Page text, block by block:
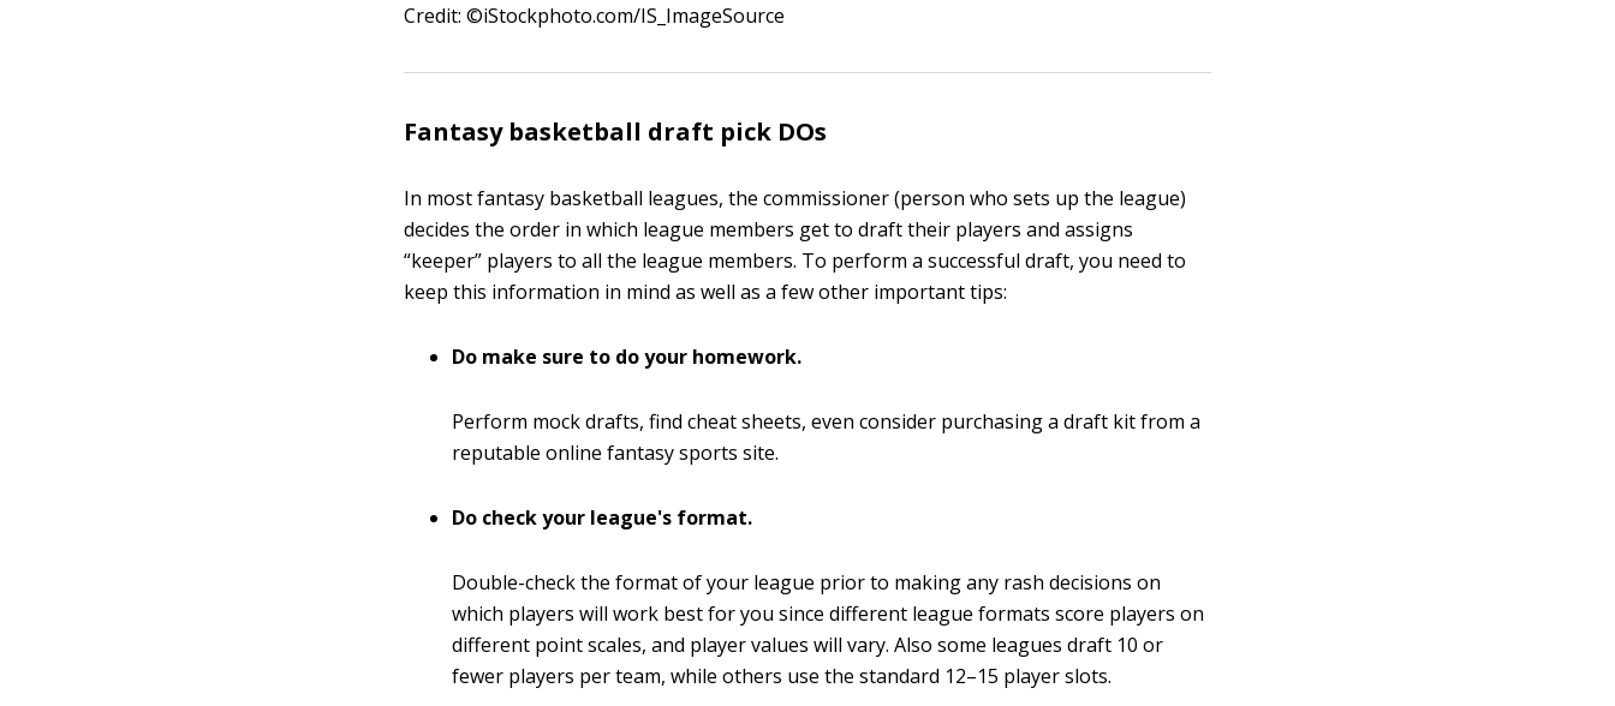
Credit: ©iStockphoto.com/IS_ImageSource
Fantasy basketball draft pick DOs
In most fantasy basketball leagues, the commissioner (person who sets up the league)
decides the order in which league members get to draft their players and assigns
“keeper” players to all the league members. To perform a successful draft, you need to
keep this information in mind as well as a few other important tips:
Do make sure to do your homework.
Perform mock drafts, find cheat sheets, even consider purchasing a draft kit from a
reputable online fantasy sports site.
Do check your league's format.
Double-check the format of your league prior to making any rash decisions on
which players will work best for you since different league formats score players on
different point scales, and player values will vary. Also some leagues draft 10 or
fewer players per team, while others use the standard 12–15 player slots.